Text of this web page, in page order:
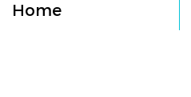
Home